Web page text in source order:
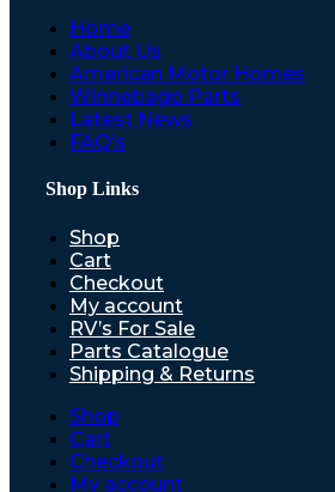
Home
About Us
American Motor Homes
Winnebago Parts
Latest News
FAQ’s
Shop Links
Shop
Cart
Checkout
My account
RV’s For Sale
Parts Catalogue
Shipping & Returns
Shop
Cart
Checkout
My account